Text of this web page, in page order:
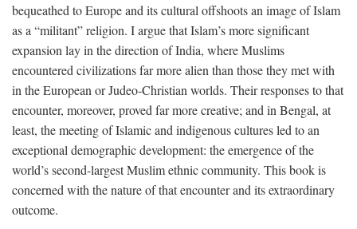
bequeathed to Europe and its cultural offshoots an image of Islam
as a “militant” religion. I argue that Islam’s more significant
expansion lay in the direction of India, where Muslims
encountered civilizations far more alien than those they met with
in the European or Judeo-Christian worlds. Their responses to that
encounter, moreover, proved far more creative; and in Bengal, at
least, the meeting of Islamic and indigenous cultures led to an
exceptional demographic development: the emergence of the
world’s second-largest Muslim ethnic community. This book is
concerned with the nature of that encounter and its extraordinary
outcome.